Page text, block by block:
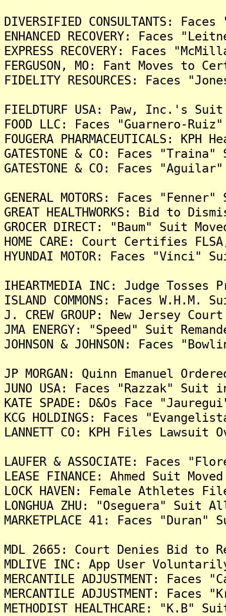
DIVERSIFIED CONSULTANTS:
ENHANCED RECOVERY: Faces
EXPRESS RECOVERY: Faces
FERGUSON, MO: Fant Moves to
FIDELITY RESOURCES: Faces
FIELDTURF USA: Paw, Inc.'s
FOOD LLC: Faces "Guarnero-
FOUGERA PHARMACEUTICALS:
GATESTONE & CO: Faces
GATESTONE & CO: Faces
GENERAL MOTORS: Faces
GREAT HEALTHWORKS: Bid to
GROCER DIRECT: "Baum" Suit
HOME CARE: Court Certifies
HYUNDAI MOTOR: Faces
IHEARTMEDIA INC: Judge
ISLAND COMMONS: Faces
J. CREW GROUP: New Jersey
JMA ENERGY: "Speed" Suit
JOHNSON & JOHNSON: Faces
JP MORGAN: Quinn Emanuel
JUNO USA: Faces "Razzak"
KATE SPADE: D&Os Face
KCG HOLDINGS: Faces
LANNETT CO: KPH Files
LAUFER & ASSOCIATE: Faces
LEASE FINANCE: Ahmed Suit
LOCK HAVEN: Female Athletes
LONGHUA ZHU: "Oseguera"
MARKETPLACE 41: Faces
MDL 2665: Court Denies Bid to
MDLIVE INC: App User
MERCANTILE ADJUSTMENT:
MERCANTILE ADJUSTMENT:
METHODIST HEALTHCARE: